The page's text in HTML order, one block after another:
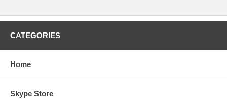
CATEGORIES
Home
Skype Store